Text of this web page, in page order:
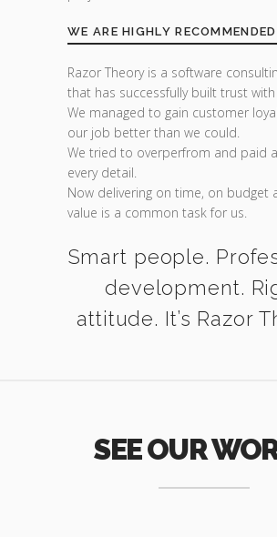
WE ARE HIGHLY RECOMMENDED
Razor Theory is a software
that has successfully built trust
We managed to gain customer
our job better than we could.
We tried to overperfrom and paid
every detail.
Now delivering on time, on budget
value is a common task for us.
Smart people.
development.
attitude. It’s Razor
SEE OUR